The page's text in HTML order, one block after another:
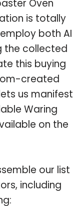
Oven
is totally
both AI
the collected
this buying
created
us manifest
Waring
on the
our list
including